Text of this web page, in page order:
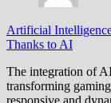
Artificial
Thanks to AI
The integration of
transforming
responsive and